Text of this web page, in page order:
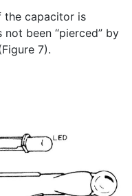
the capacitor is
been “pierced” by
7).